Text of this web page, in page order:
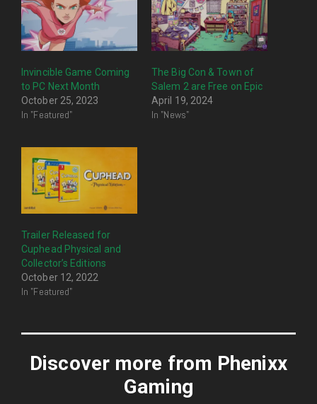
Invincible Game Coming
to PC Next Month
October 25, 2023
In "Featured"
The Big Con & Town of
Salem 2 are Free on Epic
April 19, 2024
In "News"
Trailer Released for
Cuphead Physical and
Collector’s Editions
October 12, 2022
In "Featured"
Discover more from Phenixx
Gaming